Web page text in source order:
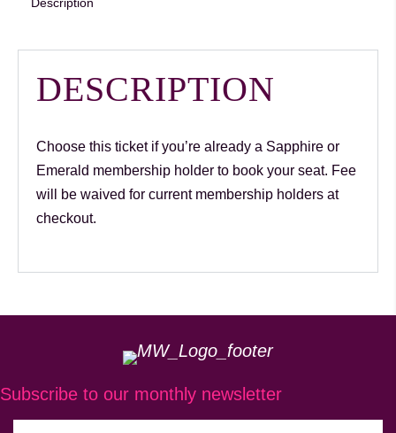
Members
seat)
DESCRIPTION
Choose this ticket if you’re already a Sapphire or
Emerald membership holder to book your seat. Fee
will be waived for current membership holders at
checkout.
Subscribe to our monthly newsletter